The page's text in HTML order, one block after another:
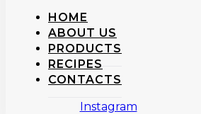
HOME
ABOUT US
PRODUCTS
RECIPES
CONTACTS
Instagram